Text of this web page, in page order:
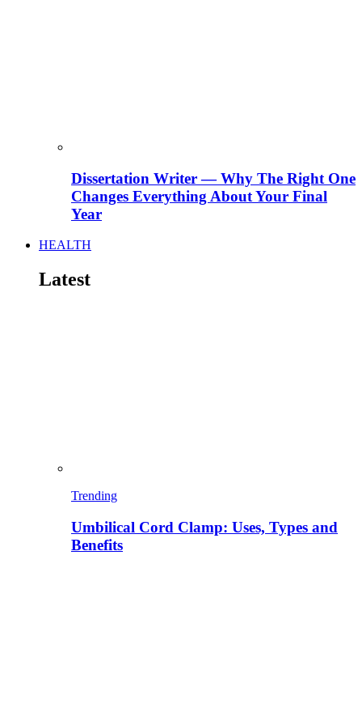
Dissertation Writer — Why The Right One
Changes Everything About Your Final
Year
HEALTH
Latest
Trending
Umbilical Cord Clamp: Uses, Types and
Benefits